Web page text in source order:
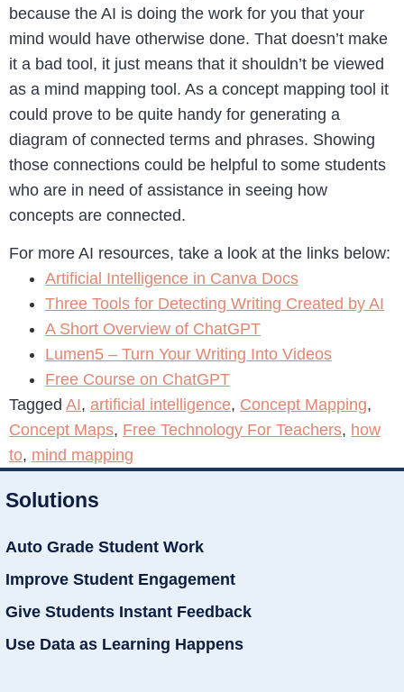
because the AI is doing the work for you that your
mind would have otherwise done. That doesn’t make
it a bad tool, it just means that it shouldn’t be viewed
as a mind mapping tool. As a concept mapping tool it
could prove to be quite handy for generating a
diagram of connected terms and phrases. Showing
those connections could be helpful to some students
who are in need of assistance in seeing how
concepts are connected.
For more AI resources, take a look at the links below:
Artificial Intelligence in Canva Docs
Three Tools for Detecting Writing Created by AI
A Short Overview of ChatGPT
Lumen5 – Turn Your Writing Into Videos
Free Course on ChatGPT
Tagged AI, artificial intelligence, Concept Mapping,
Concept Maps, Free Technology For Teachers, how
to, mind mapping
Solutions
Auto Grade Student Work
Improve Student Engagement
Give Students Instant Feedback
Use Data as Learning Happens